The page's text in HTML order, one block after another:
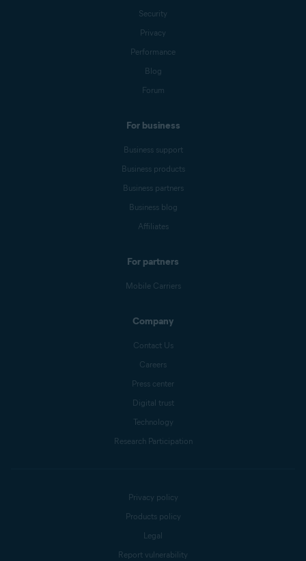
Security
Privacy
Performance
Blog
Forum
For business
Business support
Business products
Business partners
Business blog
Affiliates
For partners
Mobile Carriers
Company
Contact Us
Careers
Press center
Digital trust
Technology
Research Participation
Privacy policy
Products policy
Legal
Report vulnerability